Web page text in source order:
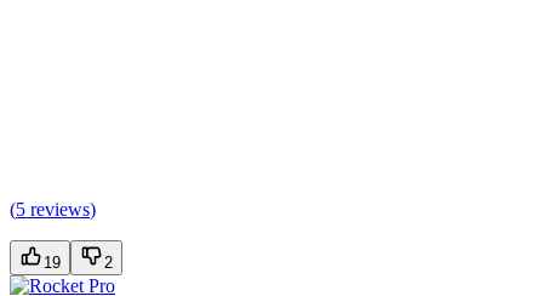
(5 reviews)
19 2